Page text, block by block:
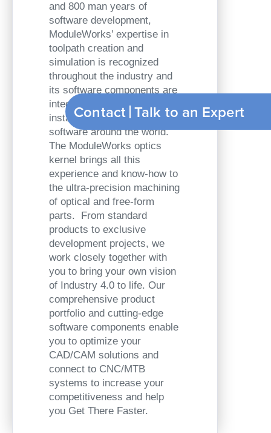
and 800 man years of
software development,
ModuleWorks’ expertise in
toolpath creation and
simulation is recognized
throughout the industry and
its software components are
integrated in over 500,000
installed seats of CAD/CAM
software around the world.
The ModuleWorks optics
kernel brings all this
experience and know-how to
the ultra-precision machining
of optical and free-form
parts. From standard
products to exclusive
development projects, we
work closely together with
you to bring your own vision
of Industry 4.0 to life. Our
comprehensive product
portfolio and cutting-edge
software components enable
you to optimize your
CAD/CAM solutions and
connect to CNC/MTB
systems to increase your
competitiveness and help
you Get There Faster.
Contact Talk